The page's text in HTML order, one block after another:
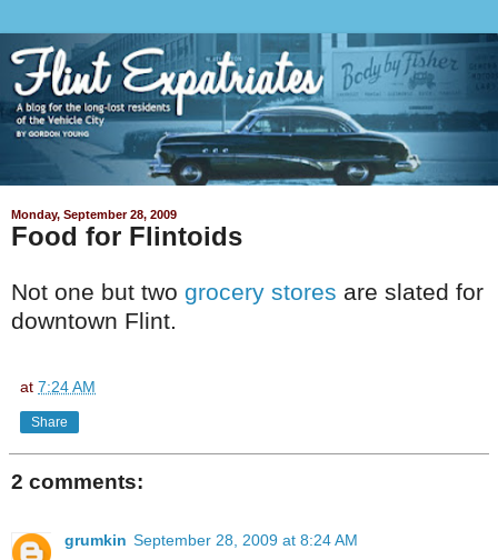
Monday, September 28, 2009
Food for Flintoids
Not one but two grocery stores are slated for
downtown Flint.
at 7:24 AM
Share
2 comments:
grumkin September 28, 2009 at 8:24 AM